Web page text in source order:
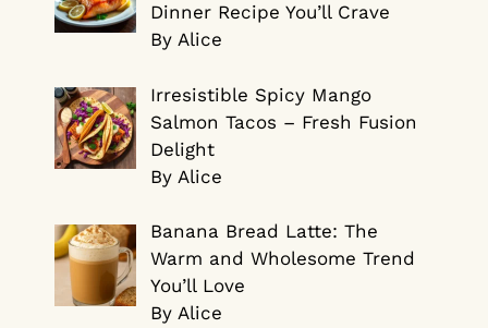
Dinner Recipe You’ll Crave
By Alice
Irresistible Spicy Mango
Salmon Tacos – Fresh Fusion
Delight
By Alice
Banana Bread Latte: The
Warm and Wholesome Trend
You’ll Love
By Alice